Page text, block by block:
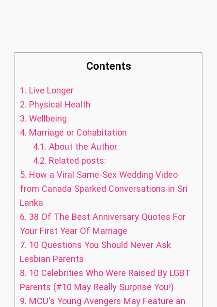
Contents
1. Live Longer
2. Physical Health
3. Wellbeing
4. Marriage or Cohabitation
4.1. About the Author
4.2. Related posts:
5. How a Viral Same-Sex Wedding Video
from Canada Sparked Conversations in Sri
Lanka
6. 38 Of The Best Anniversary Quotes For
Your First Year Of Marriage
7. 10 Questions You Should Never Ask
Lesbian Parents
8. 10 Celebrities Who Were Raised By LGBT
Parents (#10 May Really Surprise You!)
9. MCU's Young Avengers May Feature an